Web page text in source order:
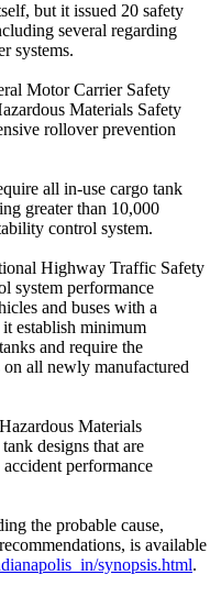
but it issued 20 safety
several regarding
systems.
Motor Carrier Safety
Materials Safety
rollover prevention
all in-use cargo tank
greater than 10,000
control system.
Highway Traffic Safety
system performance
and buses with a
establish minimum
and require the
all newly manufactured
Materials
designs that are
performance
the probable cause,
is available
synopsis.html.